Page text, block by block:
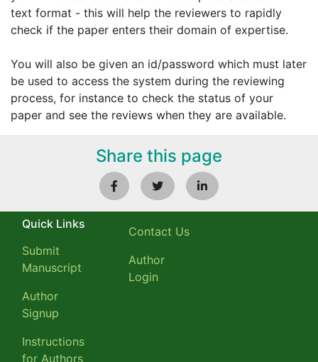
text format - this will help the reviewers to rapidly
check if the paper enters their domain of expertise.
You will also be given an id/password which must later
be used to access the system during the reviewing
process, for instance to check the status of your
paper and see the reviews when they are available.
Share this page
Quick Links
Submit
Manuscript
Author
Signup
Instructions
for Authors
Contact Us
Author
Login